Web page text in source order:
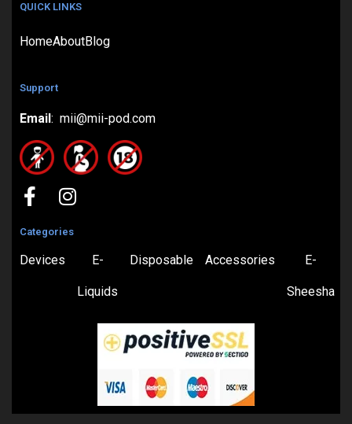
QUICK LINKS
HomeAboutBlog
Support
Email: mii@mii-pod.com
Categories
Devices E-
Liquids
Disposable Accessories E-
Sheesha